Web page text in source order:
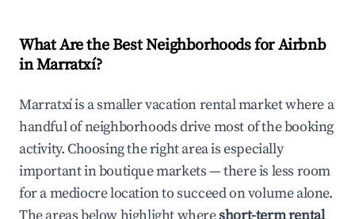
What Are the Best Neighborhoods for Airbnb
in Marratxí?
Marratxí is a smaller vacation rental market where a
handful of neighborhoods drive most of the booking
activity. Choosing the right area is especially
important in boutique markets — there is less room
for a mediocre location to succeed on volume alone.